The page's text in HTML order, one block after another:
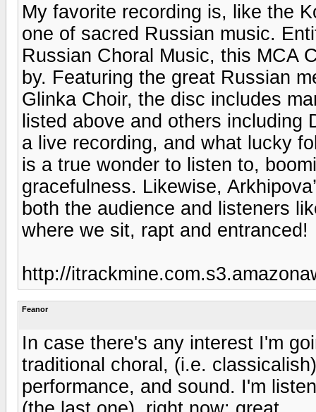
My favorite recording is, like the
one of sacred Russian music.
Russian Choral Music, this MCA
by. Featuring the great Russian
Glinka Choir, the disc includes
listed above and others including
a live recording, and what lucky
is a true wonder to listen to,
gracefulness. Likewise,
both the audience and listeners
where we sit, rapt and entranced!
http://
Feanor
In case there's any interest I'm
traditional choral, (i.e.
performance, and sound. I'm